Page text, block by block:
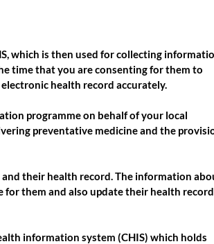
which is then used for collecting
time that you are consenting for them to
health record accurately.
programme on behalf of your local
preventative medicine and the
their health record. The information
them and also update their health record
information system (CHIS) which holds